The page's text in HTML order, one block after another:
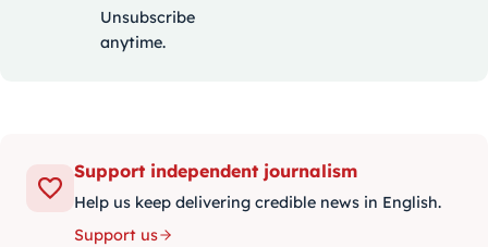
Unsubscribe
anytime.
Support independent journalism
Help us keep delivering credible news in English.
Support us